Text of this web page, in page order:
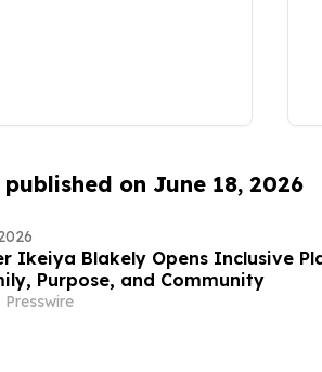
published on June 18, 2026
Ikeiya Blakely Opens Inclusive
Purpose, and Community